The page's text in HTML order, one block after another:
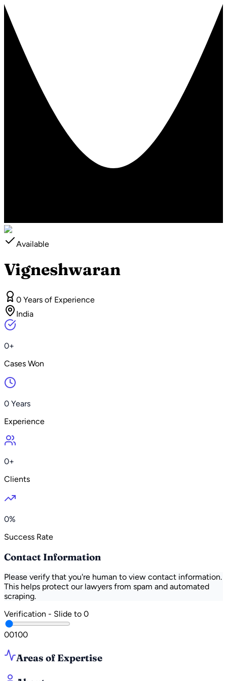
Available
Vigneshwaran
0 Years of Experience
India
0+
Cases Won
0 Years
Experience
0+
Clients
0%
Success Rate
Contact Information
Please verify that you're human to view contact information.
This helps protect our lawyers from spam and automated
scraping.
Verification - Slide to 0
00100
Areas of Expertise